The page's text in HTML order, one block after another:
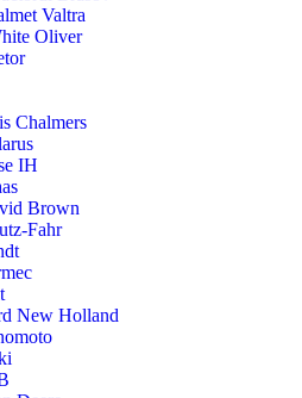
Valtra
Oliver
Chalmers
IH
Brown
Fahr
New Holland